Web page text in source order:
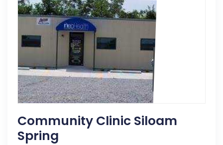
Community Clinic Siloam
Spring